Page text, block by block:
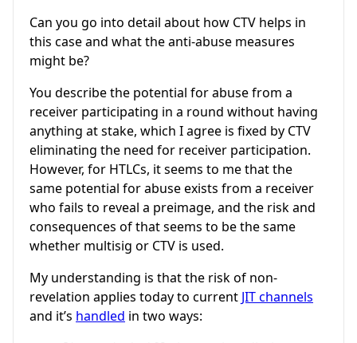
Can you go into detail about how CTV helps in
this case and what the anti-abuse measures
might be?
You describe the potential for abuse from a
receiver participating in a round without having
anything at stake, which I agree is fixed by CTV
eliminating the need for receiver participation.
However, for HTLCs, it seems to me that the
same potential for abuse exists from a receiver
who fails to reveal a preimage, and the risk and
consequences of that seems to be the same
whether multisig or CTV is used.
My understanding is that the risk of non-
revelation applies today to current JIT channels
and it’s handled in two ways: